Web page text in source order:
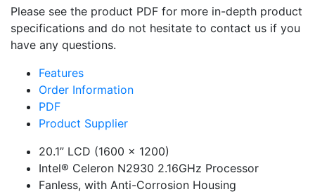
Please see the product PDF for more in-depth product
specifications and do not hesitate to contact us if you
have any questions.
Features
Order Information
PDF
Product Supplier
20.1” LCD (1600 x 1200)
Intel® Celeron N2930 2.16GHz Processor
Fanless, with Anti-Corrosion Housing